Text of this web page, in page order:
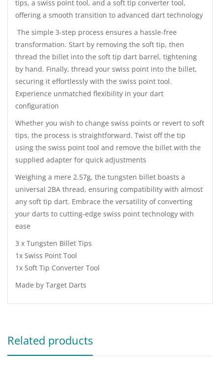
tips, a swiss point tool, and a soft tip converter tool,
offering a smooth transition to advanced dart technology
The simple 3-step process ensures a hassle-free
transformation. Start by removing the soft tip, then
thread the billet into the soft tip dart barrel, tightening
by hand. Finally, thread your swiss point into the billet,
securing it effortlessly with the swiss point tool.
Experience unmatched flexibility in your dart
configuration
Whether you wish to change swiss points or revert to soft
tips, the process is straightforward. Twist off the tip
using the swiss point tool and remove the billet with the
supplied adapter for quick adjustments
Weighing a mere 2.57g, the tungsten billet boasts a
universal 2BA thread, ensuring compatibility with almost
any soft tip dart. Embrace the versatility of converting
your darts to cutting-edge swiss point technology with
ease
3 x Tungsten Billet Tips
1x Swiss Point Tool
1x Soft Tip Converter Tool
Made by Target Darts
Related products